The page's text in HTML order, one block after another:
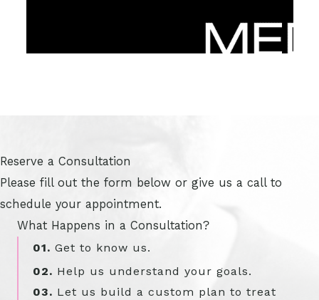
Reserve a Consultation
Please fill out the form below or give us a call to
schedule your appointment.
What Happens in a Consultation?
01. Get to know us.
02. Help us understand your goals.
03. Let us build a custom plan to treat